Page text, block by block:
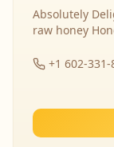
Absolutely
raw honey
+1 602-331-